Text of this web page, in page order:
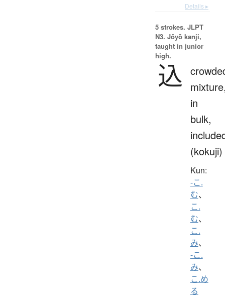
Details ▸
5 strokes. JLPT
N3. Jōyō kanji,
taught in junior
high.
込
in
bulk,
(kokuji)
Kun:
-こ.
む、
こ.
む、
こ.
み、
-こ.
み、
こ.め
る